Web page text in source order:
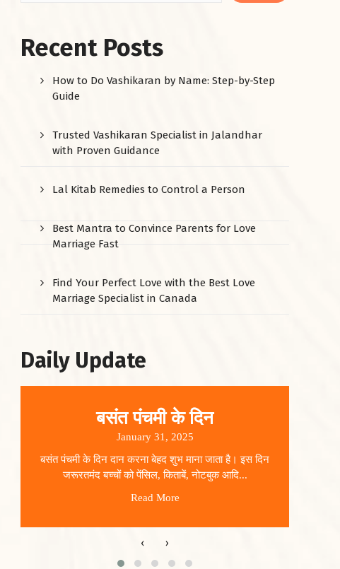
Recent Posts
How to Do Vashikaran by Name: Step-by-Step
Guide
Trusted Vashikaran Specialist in Jalandhar
with Proven Guidance
Lal Kitab Remedies to Control a Person
Best Mantra to Convince Parents for Love
Marriage Fast
Find Your Perfect Love with the Best Love
Marriage Specialist in Canada
Daily Update
बसंत पंचमी के दिन
January 31, 2025
बसंत पंचमी के दिन दान करना बेहद शुभ माना जाता है। इस दिन
जरूरतमंद बच्चों को पेंसिल, किताबें, नोटबुक आदि...
Read More
‹ ›